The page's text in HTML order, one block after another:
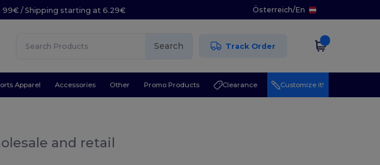
99€ / Shipping starting at 6.29€ Österreich/En
Search Track Order
Apparel Accessories Other Promo Products Clearance Customize it!
and retail